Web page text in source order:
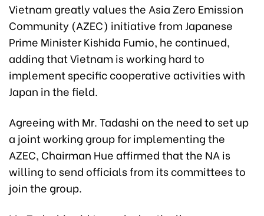
Vietnam greatly values the Asia Zero Emission
Community (AZEC) initiative from Japanese
Prime Minister Kishida Fumio, he continued,
adding that Vietnam is working hard to
implement specific cooperative activities with
Japan in the field.
Agreeing with Mr. Tadashi on the need to set up
a joint working group for implementing the
AZEC, Chairman Hue affirmed that the NA is
willing to send officials from its committees to
join the group.